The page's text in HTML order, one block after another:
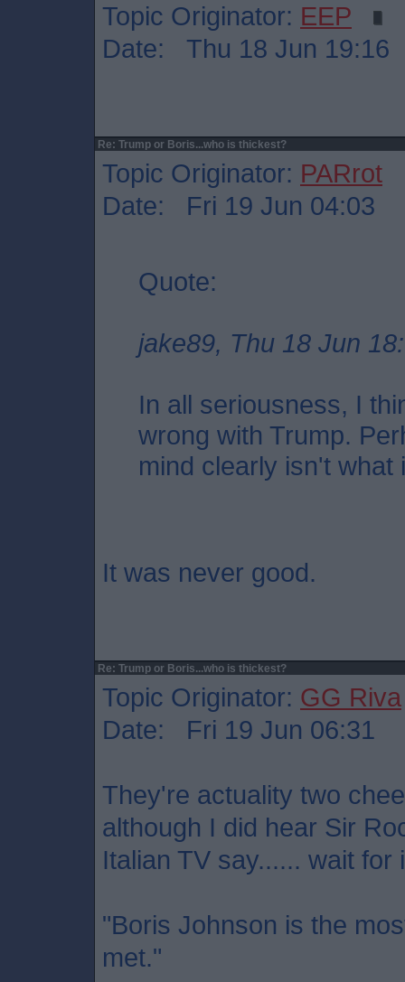
Topic Originator: EEP
Date: Thu 18 Jun 19:16
Re: Trump or Boris...who is thickest?
Topic Originator: PARrot
Date: Fri 19 Jun 04:03
Quote:
jake89, Thu 18 Jun
In all seriousness, I
wrong with Trump.
mind clearly isn't what
It was never good.
Re: Trump or Boris...who is thickest?
Topic Originator: GG Riva
Date: Fri 19 Jun 06:31
They're actuality two
although I did hear Sir
Italian TV say...... wait for
"Boris Johnson is the
met."